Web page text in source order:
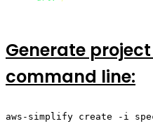
Generate
command line:
aws-simplify create -i